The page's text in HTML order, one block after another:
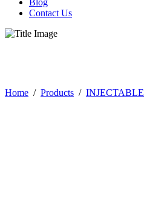
Blog
Contact Us
Home / Products / INJECTABLE